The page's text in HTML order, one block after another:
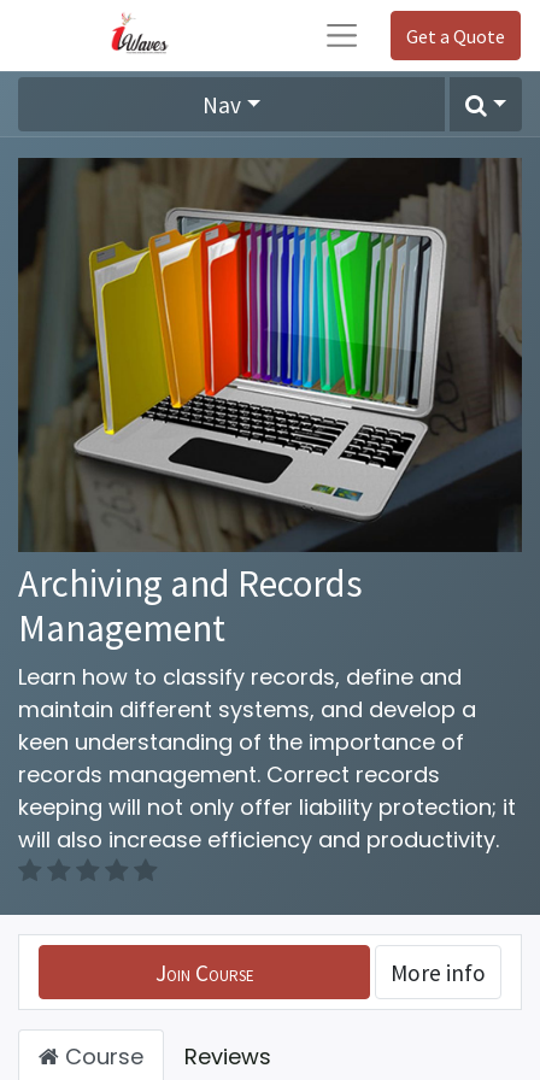
Get a Quote
Nav
Archiving and Records
Management
Learn how to classify records, define and
maintain different systems, and develop a
keen understanding of the importance of
records management. Correct records
keeping will not only offer liability protection; it
will also increase efficiency and productivity.
Join Course More info
Course Reviews